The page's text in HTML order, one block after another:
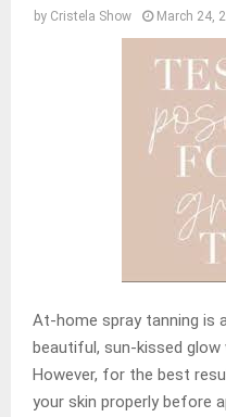
by Cristela Show March 24,
At-home spray tanning is
beautiful, sun-kissed glow
However, for the best
your skin properly before